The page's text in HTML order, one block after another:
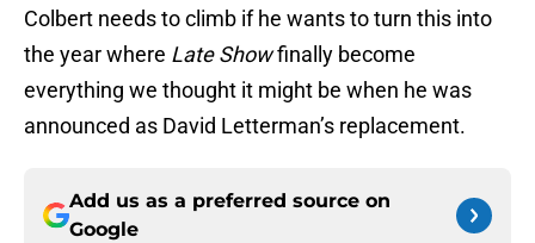
Colbert needs to climb if he wants to turn this into
the year where Late Showfinally become
everything we thought it might be when he was
announced as David Letterman’s replacement.
Add us as a preferred source on
Google